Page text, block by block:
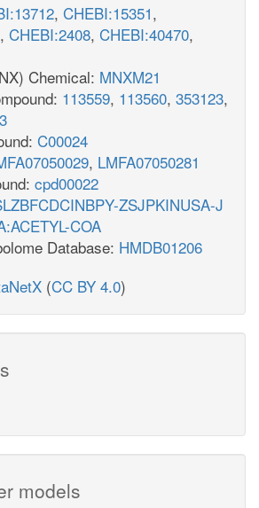
, CHEBI:15351,
, CHEBI:2408, CHEBI:40470,
Chemical: MNXM21
113559, 113560, 353123,
C00024
, LMFA07050281
cpd00022
ZSJPKINUSA-J
COA
Database: HMDB01206
(CC BY 4.0)
models